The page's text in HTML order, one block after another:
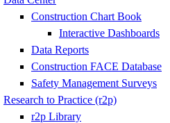
Construction Chart Book
Interactive Dashboards
Data Reports
Construction FACE Database
Safety Management Surveys
Research to Practice (r2p)
r2p Library